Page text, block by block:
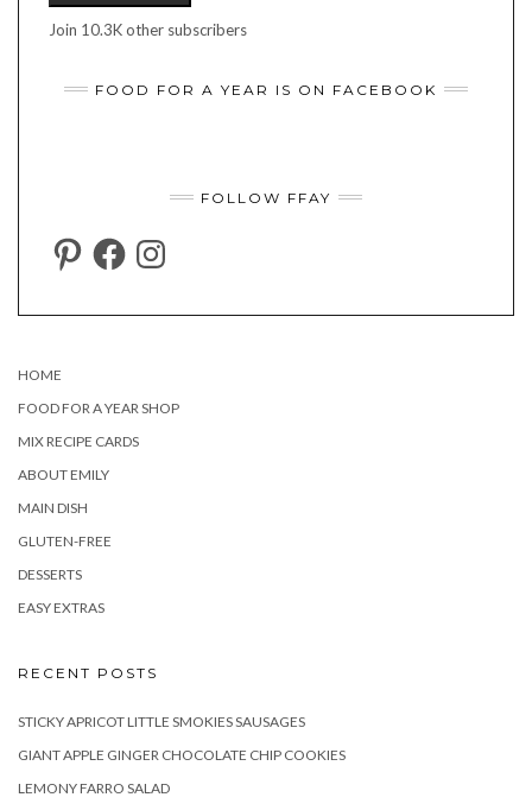
Join 10.3K other subscribers
FOOD FOR A YEAR IS ON FACEBOOK
FOLLOW FFAY
PINTERESTFACEBOOKINSTAGRAM
HOME
FOOD FOR A YEAR SHOP
MIX RECIPE CARDS
ABOUT EMILY
MAIN DISH
GLUTEN-FREE
DESSERTS
EASY EXTRAS
RECENT POSTS
STICKY APRICOT LITTLE SMOKIES SAUSAGES
GIANT APPLE GINGER CHOCOLATE CHIP COOKIES
LEMONY FARRO SALAD